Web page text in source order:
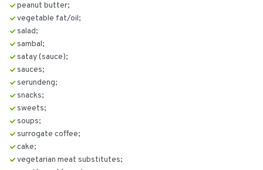
peanut butter;
vegetable fat/oil;
salad;
sambal;
satay (sauce);
sauces;
serundeng;
snacks;
sweets;
soups;
surrogate coffee;
cake;
vegetarian meat substitutes;